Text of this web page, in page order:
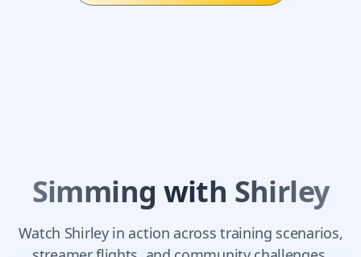
Simming with Shirley
Watch Shirley in action across training scenarios,